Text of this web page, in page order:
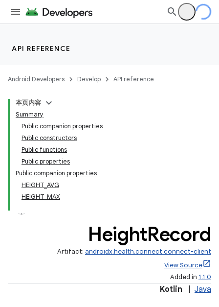
API REFERENCE
Android Developers Develop API reference
本页内容
Summary
Public companion properties
Public constructors
Public functions
Public properties
Public companion properties
HEIGHT_AVG
HEIGHT_MAX
HeightRecord
Artifact: androidx.health.connect:connect-client
View Source
Added in 1.1.0
Kotlin Java